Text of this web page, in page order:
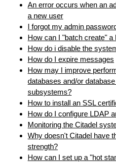
An error occurs when an
a new user
I forgot my admin
How can I "batch create"
How do i disable the
How do I expire messages
How may I improve
databases and/or
subsystems?
How to install an SSL
How do I configure LDAP
Monitoring the Citadel
Why doesn't Citadel have
strength?
How can I set up a "hot